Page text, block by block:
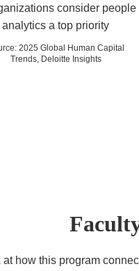
consider people
analytics a top priority
: 2025 Global Human Capital
Trends, Deloitte Insights
how this program